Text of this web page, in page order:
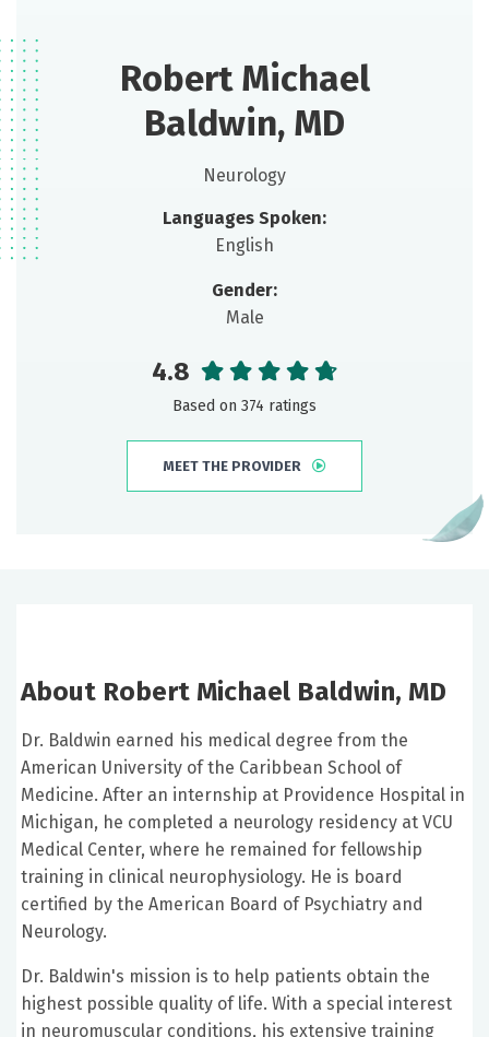
Robert Michael
Baldwin, MD
Neurology
Languages Spoken:
English
Gender:
Male
4.8
Based on 374 ratings
MEET THE PROVIDER
About Robert Michael Baldwin, MD
Dr. Baldwin earned his medical degree from the
American University of the Caribbean School of
Medicine. After an internship at Providence Hospital in
Michigan, he completed a neurology residency at VCU
Medical Center, where he remained for fellowship
training in clinical neurophysiology. He is board
certified by the American Board of Psychiatry and
Neurology.
Dr. Baldwin's mission is to help patients obtain the
highest possible quality of life. With a special interest
in neuromuscular conditions, his extensive training